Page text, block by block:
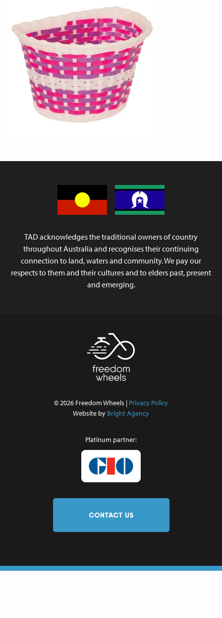
TAD acknowledges the traditional owners of country
throughout Australia and recognises their continuing
connection to land, waters and community. We pay our
respects to them and their cultures and to elders past, present
and emerging.
© 2026 Freedom Wheels | Privacy Policy
Website by Bright Agency
Platinum partner:
CONTACT US